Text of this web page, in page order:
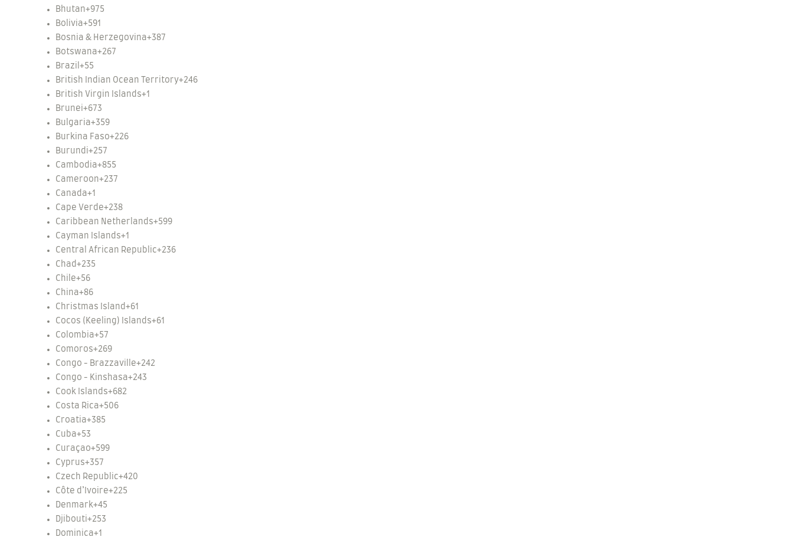
Bhutan+975
Bolivia+591
Bosnia & Herzegovina+387
Botswana+267
Brazil +55
British Indian Ocean Territory+246
British Virgin Islands+1
Brunei +673
Bulgaria+359
Burkina Faso+226
Burundi +257
Cambodia+855
Cameroon+237
Canada+1
Cape Verde+238
Caribbean Netherlands+599
Cayman Islands+1
Central African Republic+236
Chad +235
Chile+56
China+86
Christmas Island +61
Cocos (Keeling) Islands+61
Colombia+57
Comoros+269
Congo - Brazzaville+242
Congo - Kinshasa+243
Cook Islands+682
Costa Rica+506
Croatia+385
Cuba+53
Curaçao+599
Cyprus+357
Czech Republic+420
Côte d’Ivoire+225
Denmark+45
Djibouti +253
Dominica+1